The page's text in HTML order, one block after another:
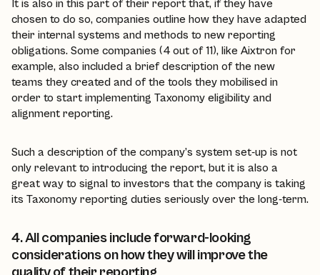
It is also in this part of their report that, if they have
chosen to do so, companies outline how they have adapted
their internal systems and methods to new reporting
obligations. Some companies (4 out of 11), like Aixtron for
example, also included a brief description of the new
teams they created and of the tools they mobilised in
order to start implementing Taxonomy eligibility and
alignment reporting.
Such a description of the company’s system set-up is not
only relevant to introducing the report, but it is also a
great way to signal to investors that the company is taking
its Taxonomy reporting duties seriously over the long-term.
4. All companies include forward-looking
considerations on how they will improve the